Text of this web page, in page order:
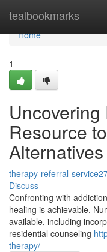
tealbookmarks
Home
Home
1
Resource
Alternatives
therapy-referral-
Discuss
Confronting with
healing is achievable.
available, including
residential counseling
therapy/